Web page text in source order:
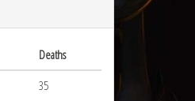
Deaths
35